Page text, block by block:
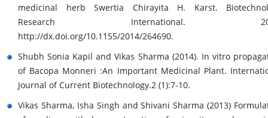
medicinal herb Swertia Chirayita H. Karst.
Research International.
http://dx.doi.org/10.1155/2014/264690.
Shubh Sonia Kapil and Vikas Sharma (2014). In vitro
of Bacopa Monneri :An Important Medicinal Plant.
Journal of Current Biotechnology.2 (1):7-10.
Vikas Sharma, Isha Singh and Shivani Sharma (2013)